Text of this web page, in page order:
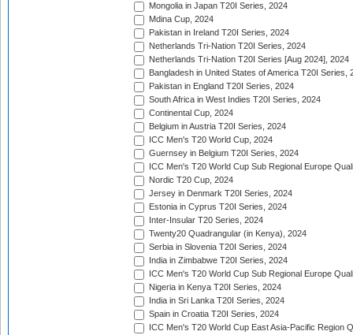
Mongolia in Japan T20I Series, 2024
Mdina Cup, 2024
Pakistan in Ireland T20I Series, 2024
Netherlands Tri-Nation T20I Series, 2024
Netherlands Tri-Nation T20I Series [Aug 2024], 2024
Bangladesh in United States of America T20I Series,
Pakistan in England T20I Series, 2024
South Africa in West Indies T20I Series, 2024
Continental Cup, 2024
Belgium in Austria T20I Series, 2024
ICC Men's T20 World Cup, 2024
Guernsey in Belgium T20I Series, 2024
ICC Men's T20 World Cup Sub Regional Europe
Nordic T20 Cup, 2024
Jersey in Denmark T20I Series, 2024
Estonia in Cyprus T20I Series, 2024
Inter-Insular T20 Series, 2024
Twenty20 Quadrangular (in Kenya), 2024
Serbia in Slovenia T20I Series, 2024
India in Zimbabwe T20I Series, 2024
ICC Men's T20 World Cup Sub Regional Europe
Nigeria in Kenya T20I Series, 2024
India in Sri Lanka T20I Series, 2024
Spain in Croatia T20I Series, 2024
ICC Men's T20 World Cup East Asia-Pacific Region